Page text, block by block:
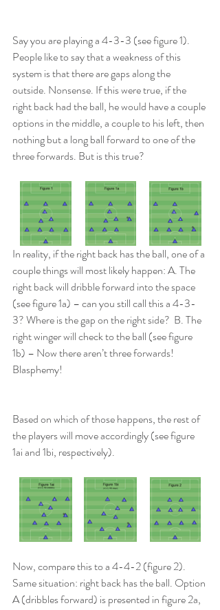
Say you are playing a 4-3-3 (see figure 1).
People like to say that a weakness of this
system is that there are gaps along the
outside. Nonsense. If this were true, if the
right back had the ball, he would have a couple
options in the middle, a couple to his left, then
nothing but a long ball forward to one of the
three forwards. But is this true?
In reality, if the right back has the ball, one of a
couple things will most likely happen: A. The
right back will dribble forward into the space
(see figure 1a) – can you still call this a 4-3-
3? Where is the gap on the right side?  B. The
right winger will check to the ball (see figure
1b) – Now there aren’t three forwards!
Blasphemy!
Based on which of those happens, the rest of
the players will move accordingly (see figure
1ai and 1bi, respectively).
Now, compare this to a 4-4-2 (figure 2).
Same situation: right back has the ball. Option
A (dribbles forward) is presented in figure 2a,